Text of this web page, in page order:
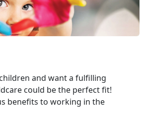
and want a fulfilling
could be the perfect fit!
benefits to working in the